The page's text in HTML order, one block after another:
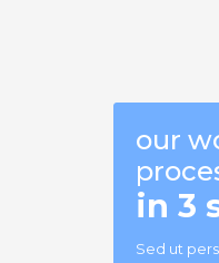
our
in 3
Sed ut